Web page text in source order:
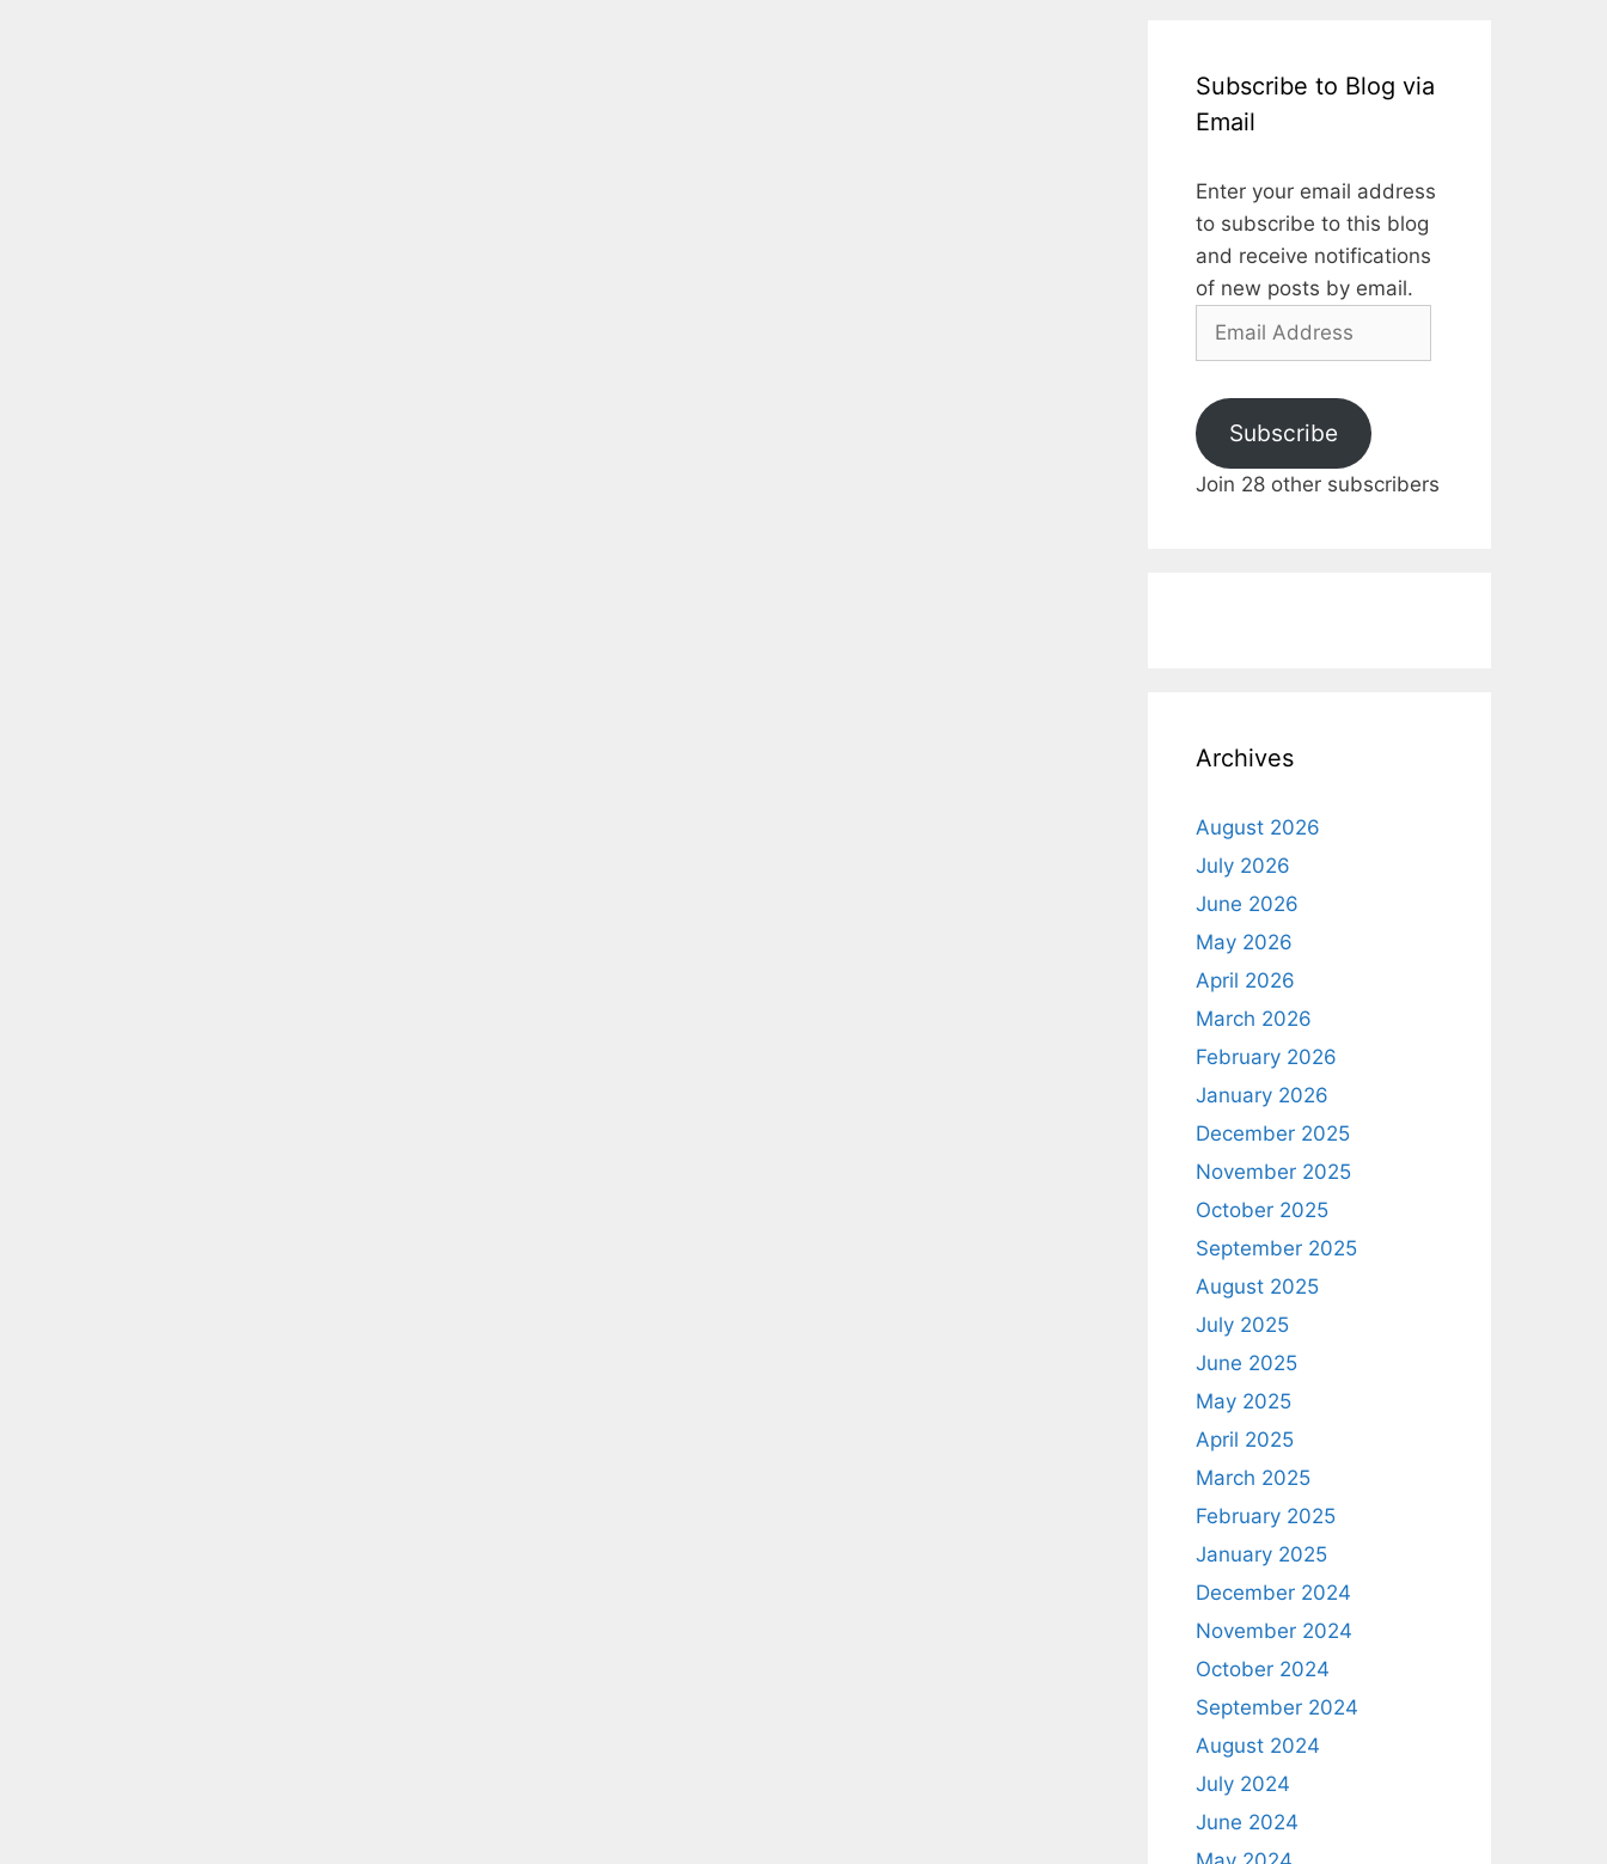
Subscribe to Blog via
Email
Enter your email address
to subscribe to this blog
and receive notifications
of new posts by email.
Email
Subscribe
Join 28 other subscribers
Archives
August 2026
July 2026
June 2026
May 2026
April 2026
March 2026
February 2026
January 2026
December 2025
November 2025
October 2025
September 2025
August 2025
July 2025
June 2025
May 2025
April 2025
March 2025
February 2025
January 2025
December 2024
November 2024
October 2024
September 2024
August 2024
July 2024
June 2024